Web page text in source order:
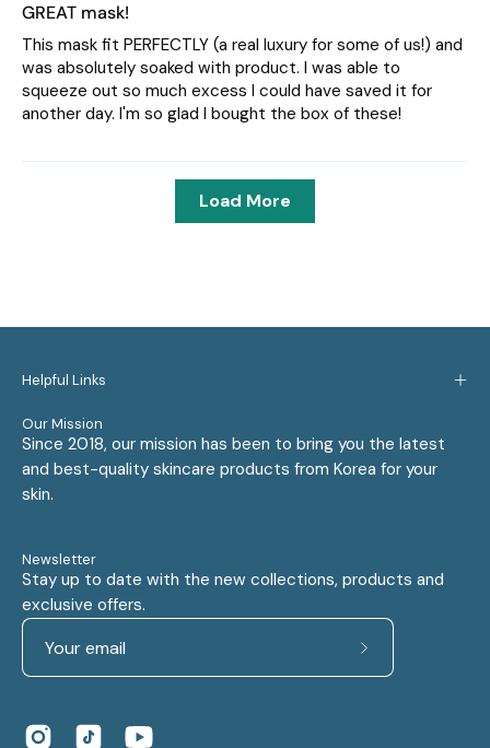
GREAT mask!
This mask fit PERFECTLY (a real luxury for some of us!) and
was absolutely soaked with product. I was able to
squeeze out so much excess I could have saved it for
another day. I'm so glad I bought the box of these!
Load More
Helpful Links
Our Mission
Since 2018, our mission has been to bring you the latest
and best-quality skincare products from Korea for your
skin.
Newsletter
Stay up to date with the new collections, products and
exclusive offers.
Subscribe